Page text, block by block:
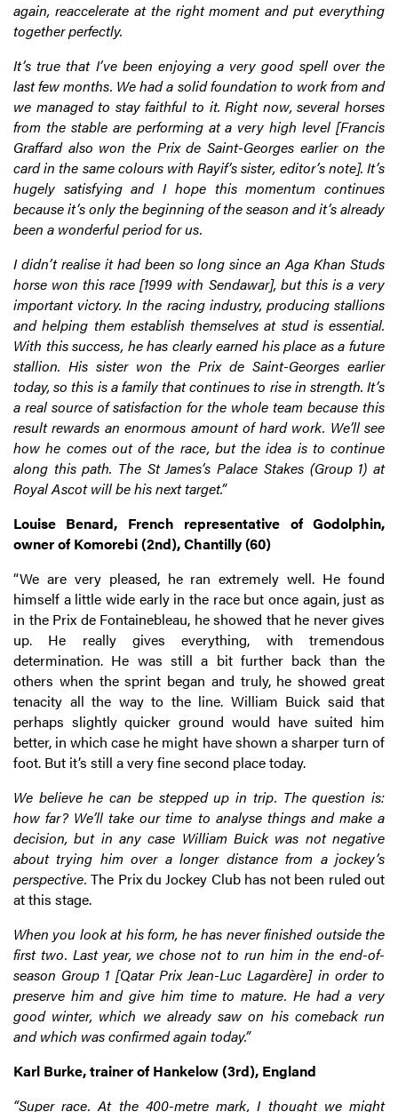
again, reaccelerate at the right moment and put everything
together perfectly.
It’s true that I’ve been enjoying a very good spell over the
last few months. We had a solid foundation to work from and
we managed to stay faithful to it. Right now, several horses
from the stable are performing at a very high level [Francis
Graffard also won the Prix de Saint-Georges earlier on the
card in the same colours with Rayif’s sister, editor’s note]. It’s
hugely satisfying and I hope this momentum continues
because it’s only the beginning of the season and it’s already
been a wonderful period for us.
I didn’t realise it had been so long since an Aga Khan Studs
horse won this race [1999 with Sendawar], but this is a very
important victory. In the racing industry, producing stallions
and helping them establish themselves at stud is essential.
With this success, he has clearly earned his place as a future
stallion. His sister won the Prix de Saint-Georges earlier
today, so this is a family that continues to rise in strength. It’s
a real source of satisfaction for the whole team because this
result rewards an enormous amount of hard work. We’ll see
how he comes out of the race, but the idea is to continue
along this path. The St James’s Palace Stakes (Group 1) at
Royal Ascot will be his next target.”
Louise Benard, French representative of Godolphin,
owner of Komorebi (2nd), Chantilly (60)
“We are very pleased, he ran extremely well. He found
himself a little wide early in the race but once again, just as
in the Prix de Fontainebleau, he showed that he never gives
up. He really gives everything, with tremendous
determination. He was still a bit further back than the
others when the sprint began and truly, he showed great
tenacity all the way to the line. William Buick said that
perhaps slightly quicker ground would have suited him
better, in which case he might have shown a sharper turn of
foot. But it’s still a very fine second place today.
We believe he can be stepped up in trip. The question is:
how far? We’ll take our time to analyse things and make a
decision, but in any case William Buick was not negative
about trying him over a longer distance from a jockey’s
perspective.The Prix du Jockey Club has not been ruled out
at this stage.
When you look at his form, he has never finished outside the
first two. Last year, we chose not to run him in the end-of-
season Group 1 [Qatar Prix Jean-Luc Lagardère] in order to
preserve him and give him time to mature. He had a very
good winter, which we already saw on his comeback run
and which was confirmed again today.”
Karl Burke, trainer of Hankelow (3rd), England
“Super race. At the 400-metre mark, I thought we might